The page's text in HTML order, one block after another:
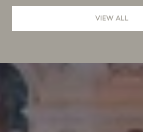
VIEW ALL